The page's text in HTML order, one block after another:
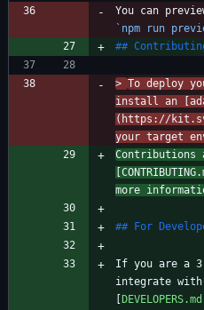
`npm run
> To deploy
install an
(https://
your target
Contributions
more
If you are a
integrate with
DEVELOPERS.md